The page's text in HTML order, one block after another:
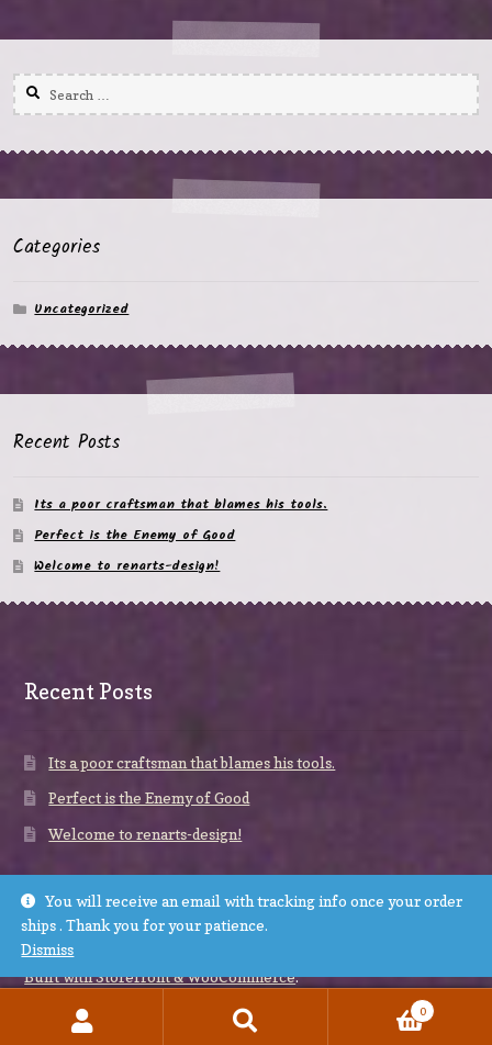
Search
for:
Categories
Uncategorized
Recent Posts
Its a poor craftsman that blames his tools.
Perfect is the Enemy of Good
Welcome to renarts-design!
Recent Posts
Its a poor craftsman that blames his tools.
Perfect is the Enemy of Good
Welcome to renarts-design!
© renarts-design 2026
Built with Storefront & WooCommerce.
0
You will receive an email with tracking info once your order
ships . Thank you for your patience.
Dismiss